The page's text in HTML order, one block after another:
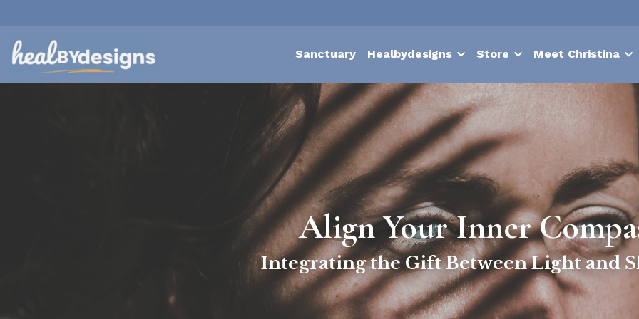
Sanctuary Healbydesigns Store Meet Christina
Align Your Inner
Integrating the Gift Between Light and